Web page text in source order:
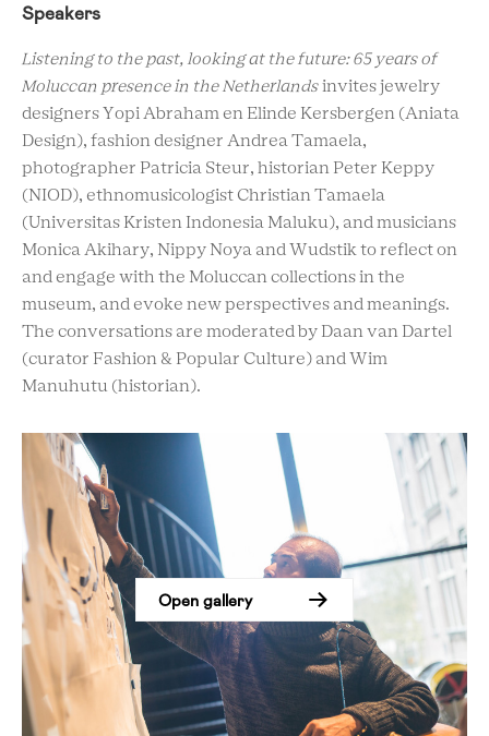
Speakers
Listening to the past, looking at the future: 65 years of
Moluccan presence in the Netherlands invites jewelry
designers Yopi Abraham en Elinde Kersbergen (Aniata
Design), fashion designer Andrea Tamaela,
photographer Patricia Steur, historian Peter Keppy
(NIOD), ethnomusicologist Christian Tamaela
(Universitas Kristen Indonesia Maluku), and musicians
Monica Akihary, Nippy Noya and Wudstik to reflect on
and engage with the Moluccan collections in the
museum, and evoke new perspectives and meanings.
The conversations are moderated by Daan van Dartel
(curator Fashion & Popular Culture) and Wim
Manuhutu (historian).
Open gallery